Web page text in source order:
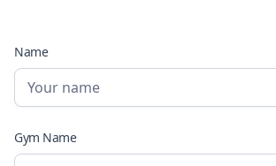
Name
Gym Name